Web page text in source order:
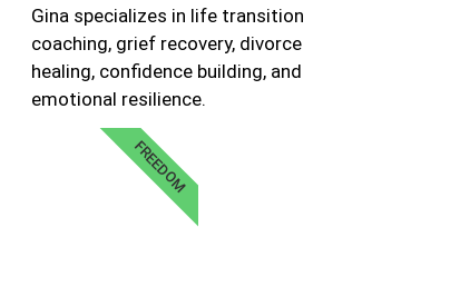
Gina specializes in life transition
coaching, grief recovery, divorce
healing, confidence building, and
emotional resilience.
FREEDOM